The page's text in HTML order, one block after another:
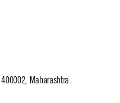
Maharashtra.